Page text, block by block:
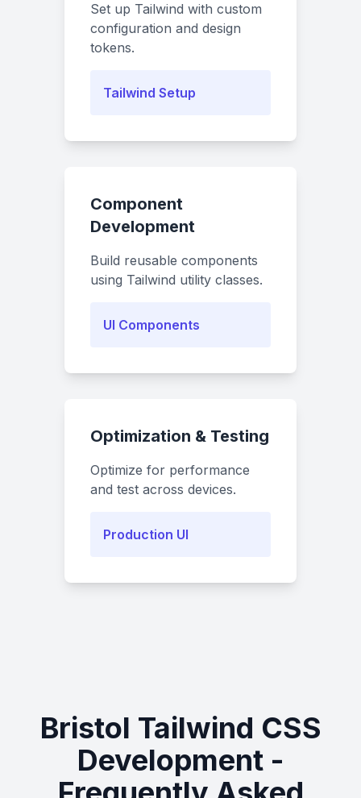
Set up Tailwind with custom
configuration and design
tokens.
Tailwind Setup
Component
Development
Build reusable components
using Tailwind utility classes.
UI Components
Optimization & Testing
Optimize for performance
and test across devices.
Production UI
Bristol Tailwind CSS
Development -